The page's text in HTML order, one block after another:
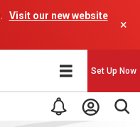
Visit our new website
×
Set Up Now